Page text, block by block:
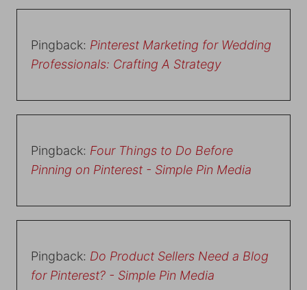
Pingback: Pinterest Marketing for Wedding
Professionals: Crafting A Strategy
Pingback: Four Things to Do Before
Pinning on Pinterest - Simple Pin Media
Pingback: Do Product Sellers Need a Blog
for Pinterest? - Simple Pin Media